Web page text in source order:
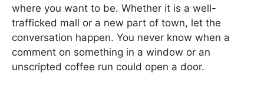
where you want to be. Whether it is a well-
trafficked mall or a new part of town, let the
conversation happen. You never know when a
comment on something in a window or an
unscripted coffee run could open a door.